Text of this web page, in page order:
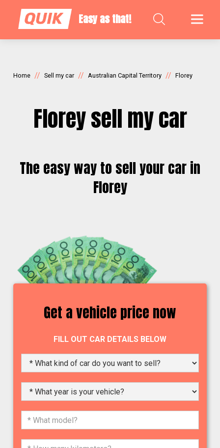
Easy as that!
Home // Sell my car // Australian Capital Territory // Florey
Florey sell my car
The easy way to sell your car in
Florey
Get a vehicle price now
FILL OUT CAR DETAILS BELOW